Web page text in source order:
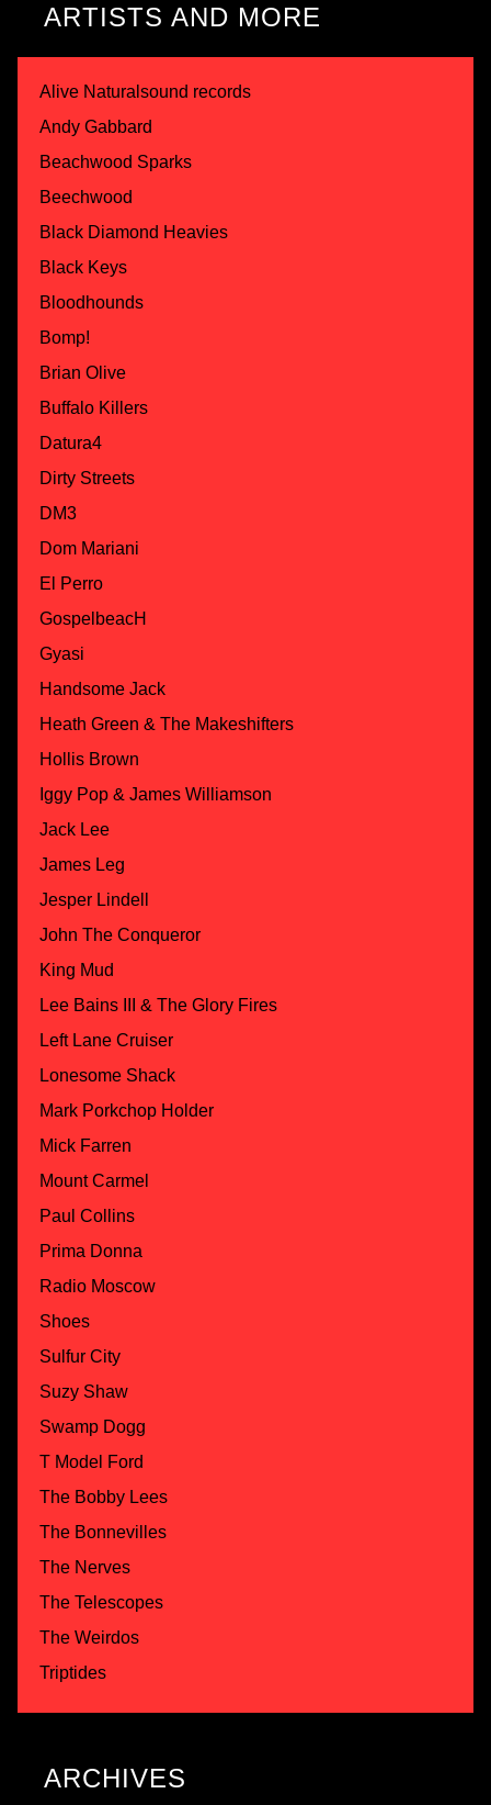
ARTISTS AND MORE
Alive Naturalsound records
Andy Gabbard
Beachwood Sparks
Beechwood
Black Diamond Heavies
Black Keys
Bloodhounds
Bomp!
Brian Olive
Buffalo Killers
Datura4
Dirty Streets
DM3
Dom Mariani
El Perro
GospelbeacH
Gyasi
Handsome Jack
Heath Green & The Makeshifters
Hollis Brown
Iggy Pop & James Williamson
Jack Lee
James Leg
Jesper Lindell
John The Conqueror
King Mud
Lee Bains III & The Glory Fires
Left Lane Cruiser
Lonesome Shack
Mark Porkchop Holder
Mick Farren
Mount Carmel
Paul Collins
Prima Donna
Radio Moscow
Shoes
Sulfur City
Suzy Shaw
Swamp Dogg
T Model Ford
The Bobby Lees
The Bonnevilles
The Nerves
The Telescopes
The Weirdos
Triptides
ARCHIVES